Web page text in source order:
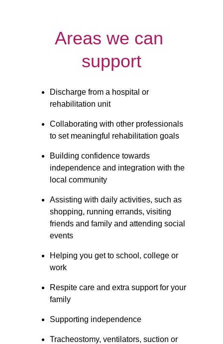
Areas we can
support
Discharge from a hospital or
rehabilitation unit
Collaborating with other professionals
to set meaningful rehabilitation goals
Building confidence towards
independence and integration with the
local community
Assisting with daily activities, such as
shopping, running errands, visiting
friends and family and attending social
events
Helping you get to school, college or
work
Respite care and extra support for your
family
Supporting independence
Tracheostomy, ventilators, suction or